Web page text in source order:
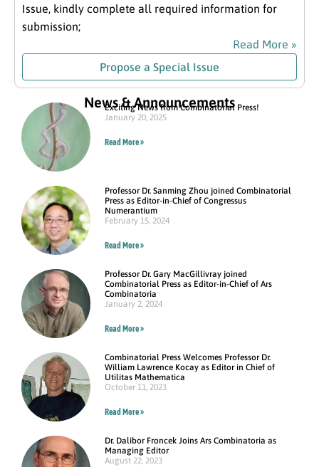
Issue, kindly complete all required information for
submission;
Read More »
Propose a Special Issue
News & Announcements
Exciting News from Combinatorial Press!
January 20, 2025
Read More »
Professor Dr. Sanming Zhou joined Combinatorial
Press as Editor-in-Chief of Congressus
Numerantium
February 15, 2024
Read More »
Professor Dr. Gary MacGillivray joined
Combinatorial Press as Editor-in-Chief of Ars
Combinatoria
January 2, 2024
Read More »
Combinatorial Press Welcomes Professor Dr.
William Lawrence Kocay as Editor in Chief of
Utilitas Mathematica
October 11, 2023
Read More »
Dr. Dalibor Froncek Joins Ars Combinatoria as
Managing Editor
August 22, 2023